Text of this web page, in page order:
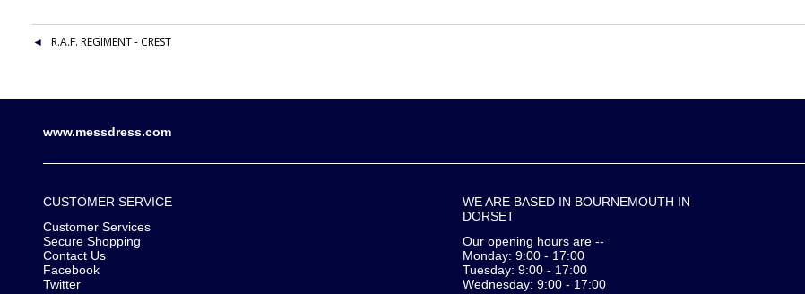
R.A.F. REGIMENT - CREST
www.messdress.com
CUSTOMER SERVICE
Customer Services
Secure Shopping
Contact Us
Facebook
Twitter
WE ARE BASED IN BOURNEMOUTH IN
DORSET
Our opening hours are --
Monday: 9:00 - 17:00
Tuesday: 9:00 - 17:00
Wednesday: 9:00 - 17:00